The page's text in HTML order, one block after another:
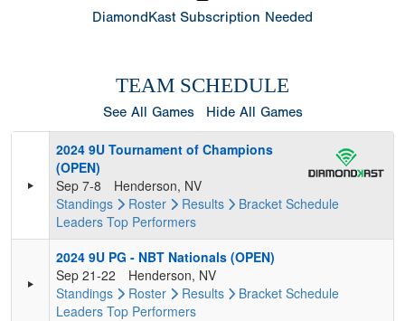
DiamondKast Subscription Needed
TEAM SCHEDULE
See All Games Hide All Games
2024 9U Tournament of Champions
(OPEN)
Sep 7-8
Henderson, NV
Standings
Roster Results Bracket Schedule
Leaders Top Performers
2024 9U PG - NBT Nationals (OPEN)
Sep 21-22
Henderson, NV
Standings
Roster Results Bracket Schedule
Leaders Top Performers